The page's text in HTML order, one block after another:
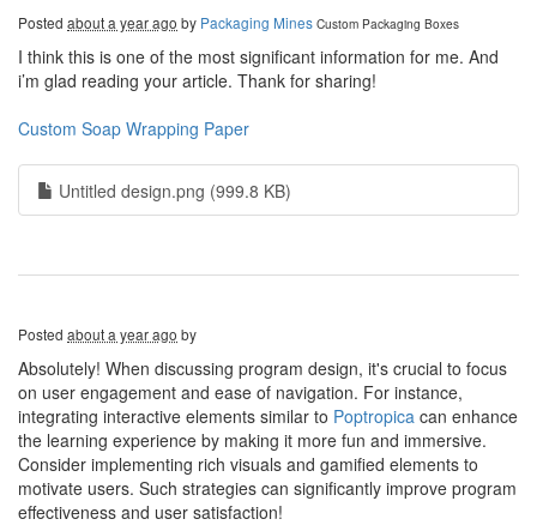
Posted about a year ago by Packaging Mines Custom Packaging Boxes
I think this is one of the most significant information for me. And
i’m glad reading your article. Thank for sharing!
Custom Soap Wrapping Paper
Untitled design.png (999.8 KB)
Posted about a year ago by
Absolutely! When discussing program design, it's crucial to focus
on user engagement and ease of navigation. For instance,
integrating interactive elements similar to Poptropica can enhance
the learning experience by making it more fun and immersive.
Consider implementing rich visuals and gamified elements to
motivate users. Such strategies can significantly improve program
effectiveness and user satisfaction!